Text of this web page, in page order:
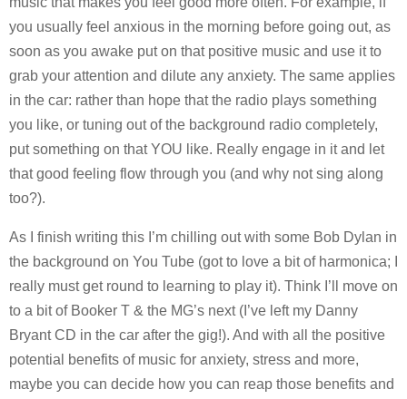
you usually feel anxious in the morning before going out, as
soon as you awake put on that positive music and use it to
grab your attention and dilute any anxiety. The same applies
in the car: rather than hope that the radio plays something
you like, or tuning out of the background radio completely,
put something on that YOU like. Really engage in it and let
that good feeling flow through you (and why not sing along
too?).
As I finish writing this I’m chilling out with some Bob Dylan in
the background on You Tube (got to love a bit of harmonica; I
really must get round to learning to play it). Think I’ll move on
to a bit of Booker T & the MG’s next (I’ve left my Danny
Bryant CD in the car after the gig!). And with all the positive
potential benefits of music for anxiety, stress and more,
maybe you can decide how you can reap those benefits and